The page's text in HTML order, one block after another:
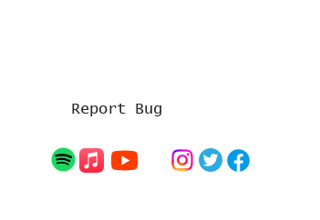
Report Bug